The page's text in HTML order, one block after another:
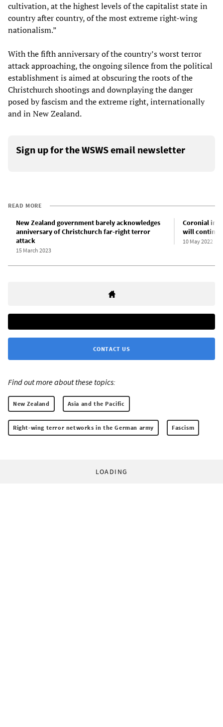
cultivation, at the highest levels of the capitalist state in
country after country, of the most extreme right-wing
nationalism.”
With the fifth anniversary of the country’s worst terror
attack approaching, the ongoing silence from the political
establishment is aimed at obscuring the roots of the
Christchurch shootings and downplaying the danger
posed by fascism and the extreme right, internationally
and in New Zealand.
Sign up for the WSWS email newsletter
READ MORE
New Zealand government barely acknowledges
anniversary of Christchurch far-right terror
attack
15 March 2023
Coronial
will continue
10 May 2022
CONTACT US
Find out more about these topics:
New Zealand Asia and the Pacific
Right-wing terror networks in the German army Fascism
LOADING